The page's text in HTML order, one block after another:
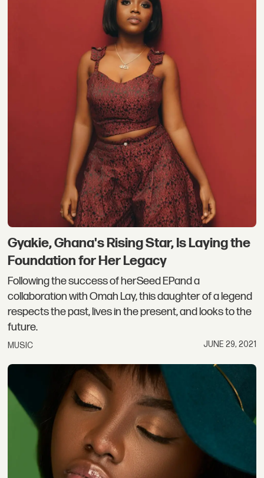
Gyakie, Ghana's Rising Star, Is Laying the
Foundation for Her Legacy
Following the success of herSeed EPand a
collaboration with Omah Lay, this daughter of a legend
respects the past, lives in the present, and looks to the
future.
MUSIC JUNE 29, 2021